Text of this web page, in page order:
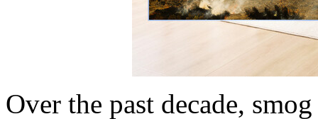
Over the past decade,